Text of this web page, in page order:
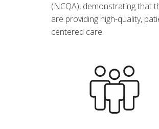
(NCQA), demonstrating that
are providing high-quality,
centered care.